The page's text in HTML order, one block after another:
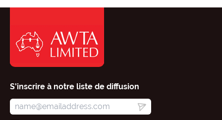
S'inscrire à notre liste de diffusion